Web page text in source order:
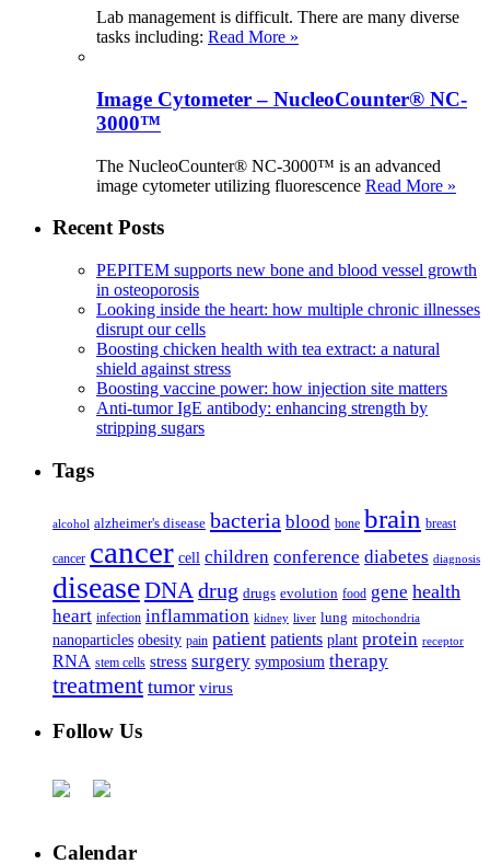
Lab management is difficult. There are many diverse
tasks including: Read More »
Image Cytometer – NucleoCounter® NC-
3000™
The NucleoCounter® NC-3000™ is an advanced
image cytometer utilizing fluorescence Read More »
Recent Posts
PEPITEM supports new bone and blood vessel growth
in osteoporosis
Looking inside the heart: how multiple chronic illnesses
disrupt our cells
Boosting chicken health with tea extract: a natural
shield against stress
Boosting vaccine power: how injection site matters
Anti-tumor IgE antibody: enhancing strength by
stripping sugars
Tags
alcohol alzheimer's disease bacteria blood bone brain breast
cancer cancer cell children conference diabetes diagnosis
diseaseDNA drug drugs evolution food gene health
heart infection inflammation kidney liver lung mitochondria
nanoparticles obesity pain patient patients plant protein receptor
RNA stem cells stress surgery symposium therapy
treatment tumor virus
Follow Us
Calendar